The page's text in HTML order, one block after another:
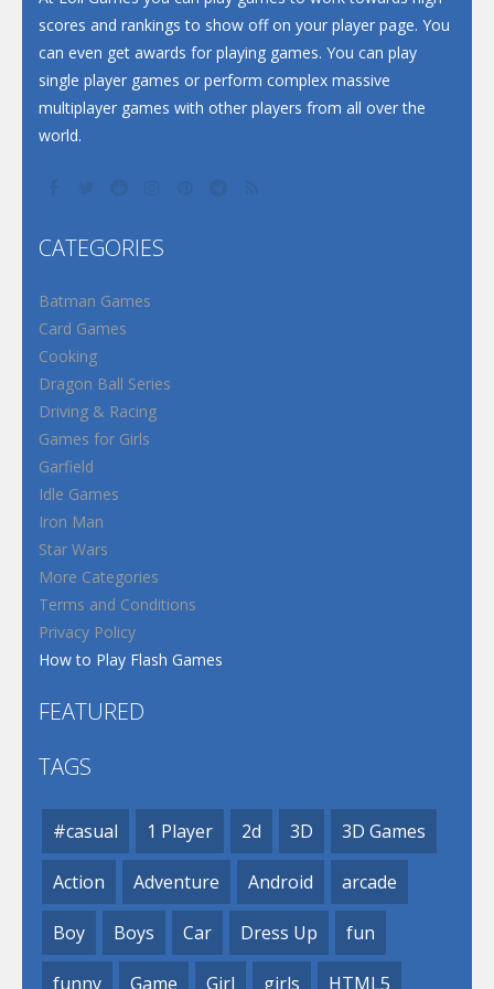
scores and rankings to show off on your player page. You
can even get awards for playing games. You can play
single player games or perform complex massive
multiplayer games with other players from all over the
world.
CATEGORIES
Batman Games
Card Games
Cooking
Dragon Ball Series
Driving & Racing
Games for Girls
Garfield
Idle Games
Iron Man
Star Wars
More Categories
Terms and Conditions
Privacy Policy
How to Play Flash Games
FEATURED
TAGS
#casual 1 Player 2d 3D 3D Games
Action Adventure Android arcade
Boy Boys Car Dress Up fun
funny Game Girl girls HTML5